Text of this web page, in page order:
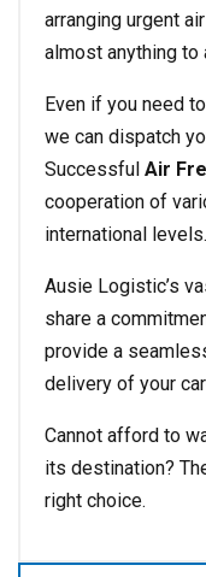
arranging urgent
almost anything to
Even if you need
we can dispatch
Successful Air
cooperation of
international levels.
Ausie Logistic’s
share a
provide a
delivery of your
Cannot afford to
its destination?
right choice.